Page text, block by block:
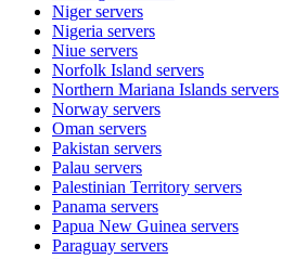
Nigerservers
Nigeria servers
Niue servers
Norfolk Island servers
Northern Mariana Islands servers
Norway servers
Oman servers
Pakistan servers
Palau servers
Palestinian Territory servers
Panama servers
Papua New Guinea servers
Paraguay servers